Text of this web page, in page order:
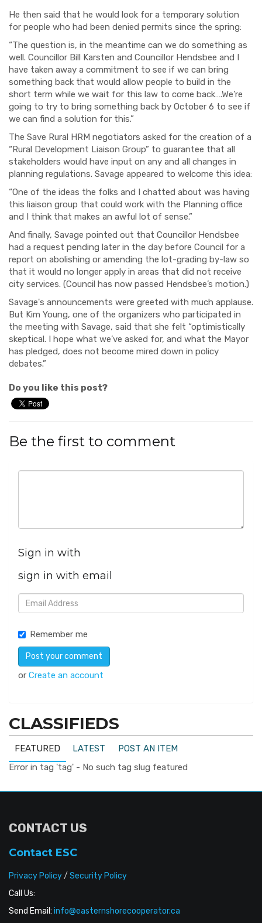
He then said that he would look for a temporary solution
for people who had been denied permits since the spring:
“The question is, in the meantime can we do something as
well. Councillor Bill Karsten and Councillor Hendsbee and I
have taken away a commitment to see if we can bring
something back that would allow people to build in the
short term while we wait for this law to come back….We’re
going to try to bring something back by October 6 to see if
we can find a solution for this.”
The Save Rural HRM negotiators asked for the creation of a
“Rural Development Liaison Group” to guarantee that all
stakeholders would have input on any and all changes in
planning regulations. Savage appeared to welcome this idea:
“One of the ideas the folks and I chatted about was having
this liaison group that could work with the Planning office
and I think that makes an awful lot of sense.”
And finally, Savage pointed out that Councillor Hendsbee
had a request pending later in the day before Council for a
report on abolishing or amending the lot-grading by-law so
that it would no longer apply in areas that did not receive
city services. (Council has now passed Hendsbee’s motion.)
Savage's announcements were greeted with much applause.
But Kim Young, one of the organizers who participated in
the meeting with Savage, said that she felt “optimistically
skeptical. I hope what we’ve asked for, and what the Mayor
has pledged, does not become mired down in policy
debates.”
Do you like this post?
Be the first to comment
Sign in with
sign in with email
Remember me
or Create an account
CLASSIFIEDS
FEATURED LATEST
POST AN ITEM
Error in tag 'tag' - No such tag slug featured
CONTACT US
Contact ESC
Privacy Policy/ Security Policy
Call Us:
Send Email: info@easternshorecooperator.ca